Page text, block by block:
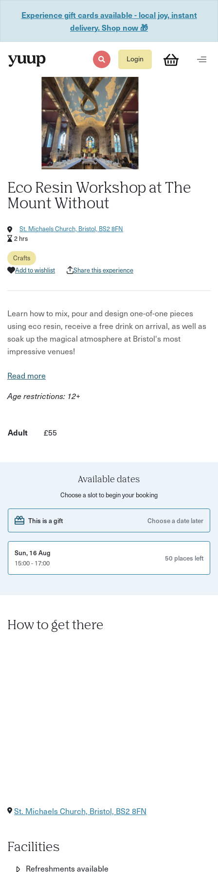
Experience gift cards available - local joy, instant
delivery. Shop now 🎁
Login
Eco Resin Workshop at The
Mount Without
St. Michaels Church, Bristol, BS2 8FN
2 hrs
Crafts
Add to wishlist
Share this experience
Learn how to mix, pour and design one-of-one pieces
using eco resin, receive a free drink on arrival, as well as
soak up the magical atmosphere at Bristol's most
impressive venues!
Choose from a selection of moulds, to include:
Coasters Jewellery Trays Soap Dishes Candle Holders
Plant Pots Trinket boxes Vases
about creating something unique for yourself, as well as a
This workshop is perfect for a solo creative session,
couples date night, or a catch up with friends and family.
Treat yourself to a bevvy whilst soaking up the Sunday
Funday vibes!
Read more
Age restrictions: 12+
Adult £55
Available dates
Choose a slot to begin your booking
This is a gift Choose a date later
Sun, 16 Aug
15:00 - 17:00
50 places left
How to get there
St. Michaels Church, Bristol, BS2 8FN
Facilities
Refreshments available